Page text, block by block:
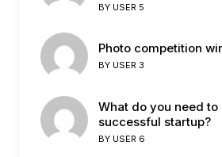
BY USER 5
Photo competition
BY USER 3
What do you need to
successful startup?
BY USER 6